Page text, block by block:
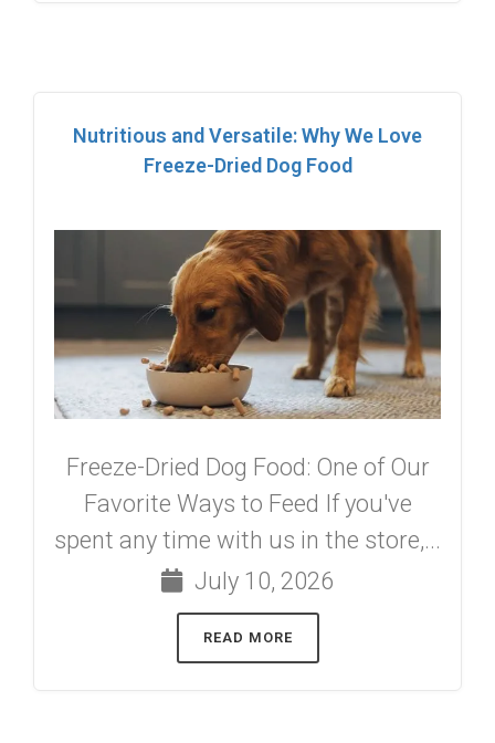
Nutritious and Versatile: Why We Love
Freeze-Dried Dog Food
Freeze-Dried Dog Food: One of Our
Favorite Ways to Feed If you've
spent any time with us in the store,...
July 10, 2026
READ MORE